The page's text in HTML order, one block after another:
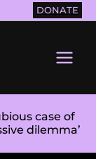
DONATE
case of
dilemma’